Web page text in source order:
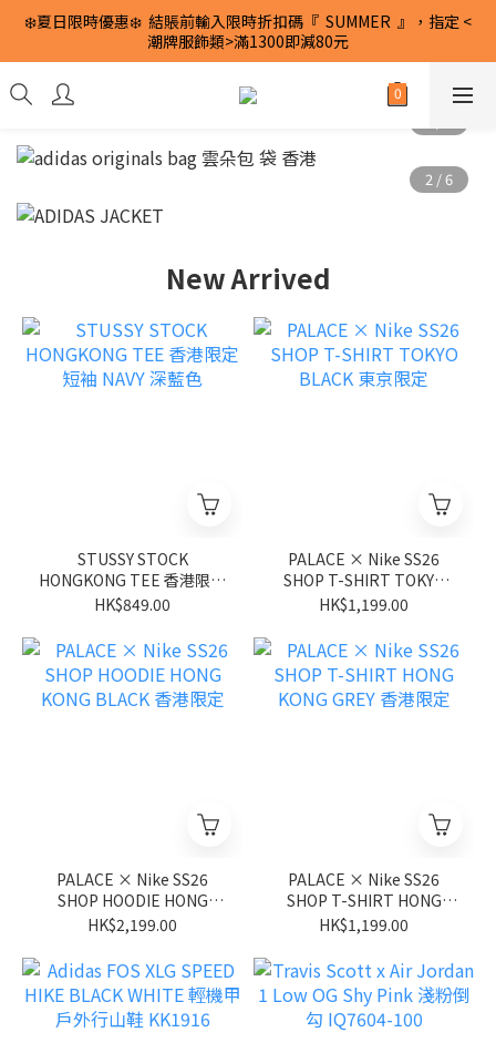
❄️夏日限時優惠❄️  結賬前輸入限時折扣碼『  SUMMER  』，指定 <
潮牌服飾類>滿1300即減80元
New Arrived
STUSSY STOCK
HONGKONG TEE 香港限定
短袖 NAVY 深藍色
HK$849.00
PALACE × Nike SS26
SHOP T-SHIRT TOKYO
BLACK 東京限定
HK$1,199.00
PALACE × Nike SS26
SHOP HOODIE HONG
KONG BLACK 香港限定
HK$2,199.00
PALACE × Nike SS26
SHOP T-SHIRT HONG
KONG GREY 香港限定
HK$1,199.00